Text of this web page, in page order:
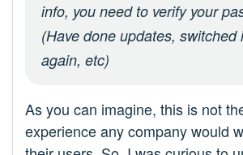
info, you need to verify your
(Have done updates, switched
again, etc)
As you can imagine, this is not
experience any company would